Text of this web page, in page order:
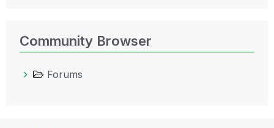
Community Browser
Forums